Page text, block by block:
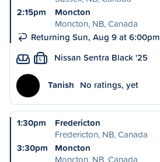
2:15pm
Moncton
Moncton, NB, Canada
Returning Sun, Aug 9 at 6:00pm
L Nissan Sentra Black '25
Tanish No ratings, yet
1:30pm
Fredericton
Fredericton, NB, Canada
3:30pm
Moncton
Moncton, NB, Canada